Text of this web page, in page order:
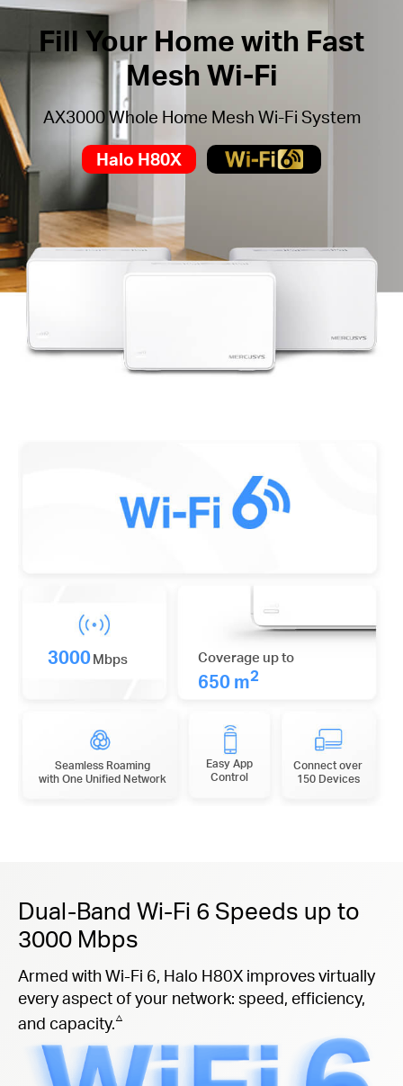
Fill Your Home with Fast
Mesh Wi-Fi
AX3000 Whole Home Mesh Wi-Fi System
Halo H80X
3000Mbps Coverage up to
650 m2
Seamless Roaming
with One Unified Network
Easy App
Control
Connect over
150 Devices
Dual-Band Wi-Fi 6 Speeds up to
3000 Mbps
Armed with Wi-Fi 6, Halo H80X improves virtually
every aspect of your network: speed, efficiency,
and capacity.△